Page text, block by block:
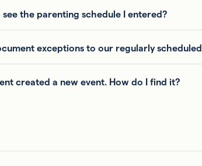
the parenting schedule I entered?
exceptions to our regularly
created a new event. How do I find it?